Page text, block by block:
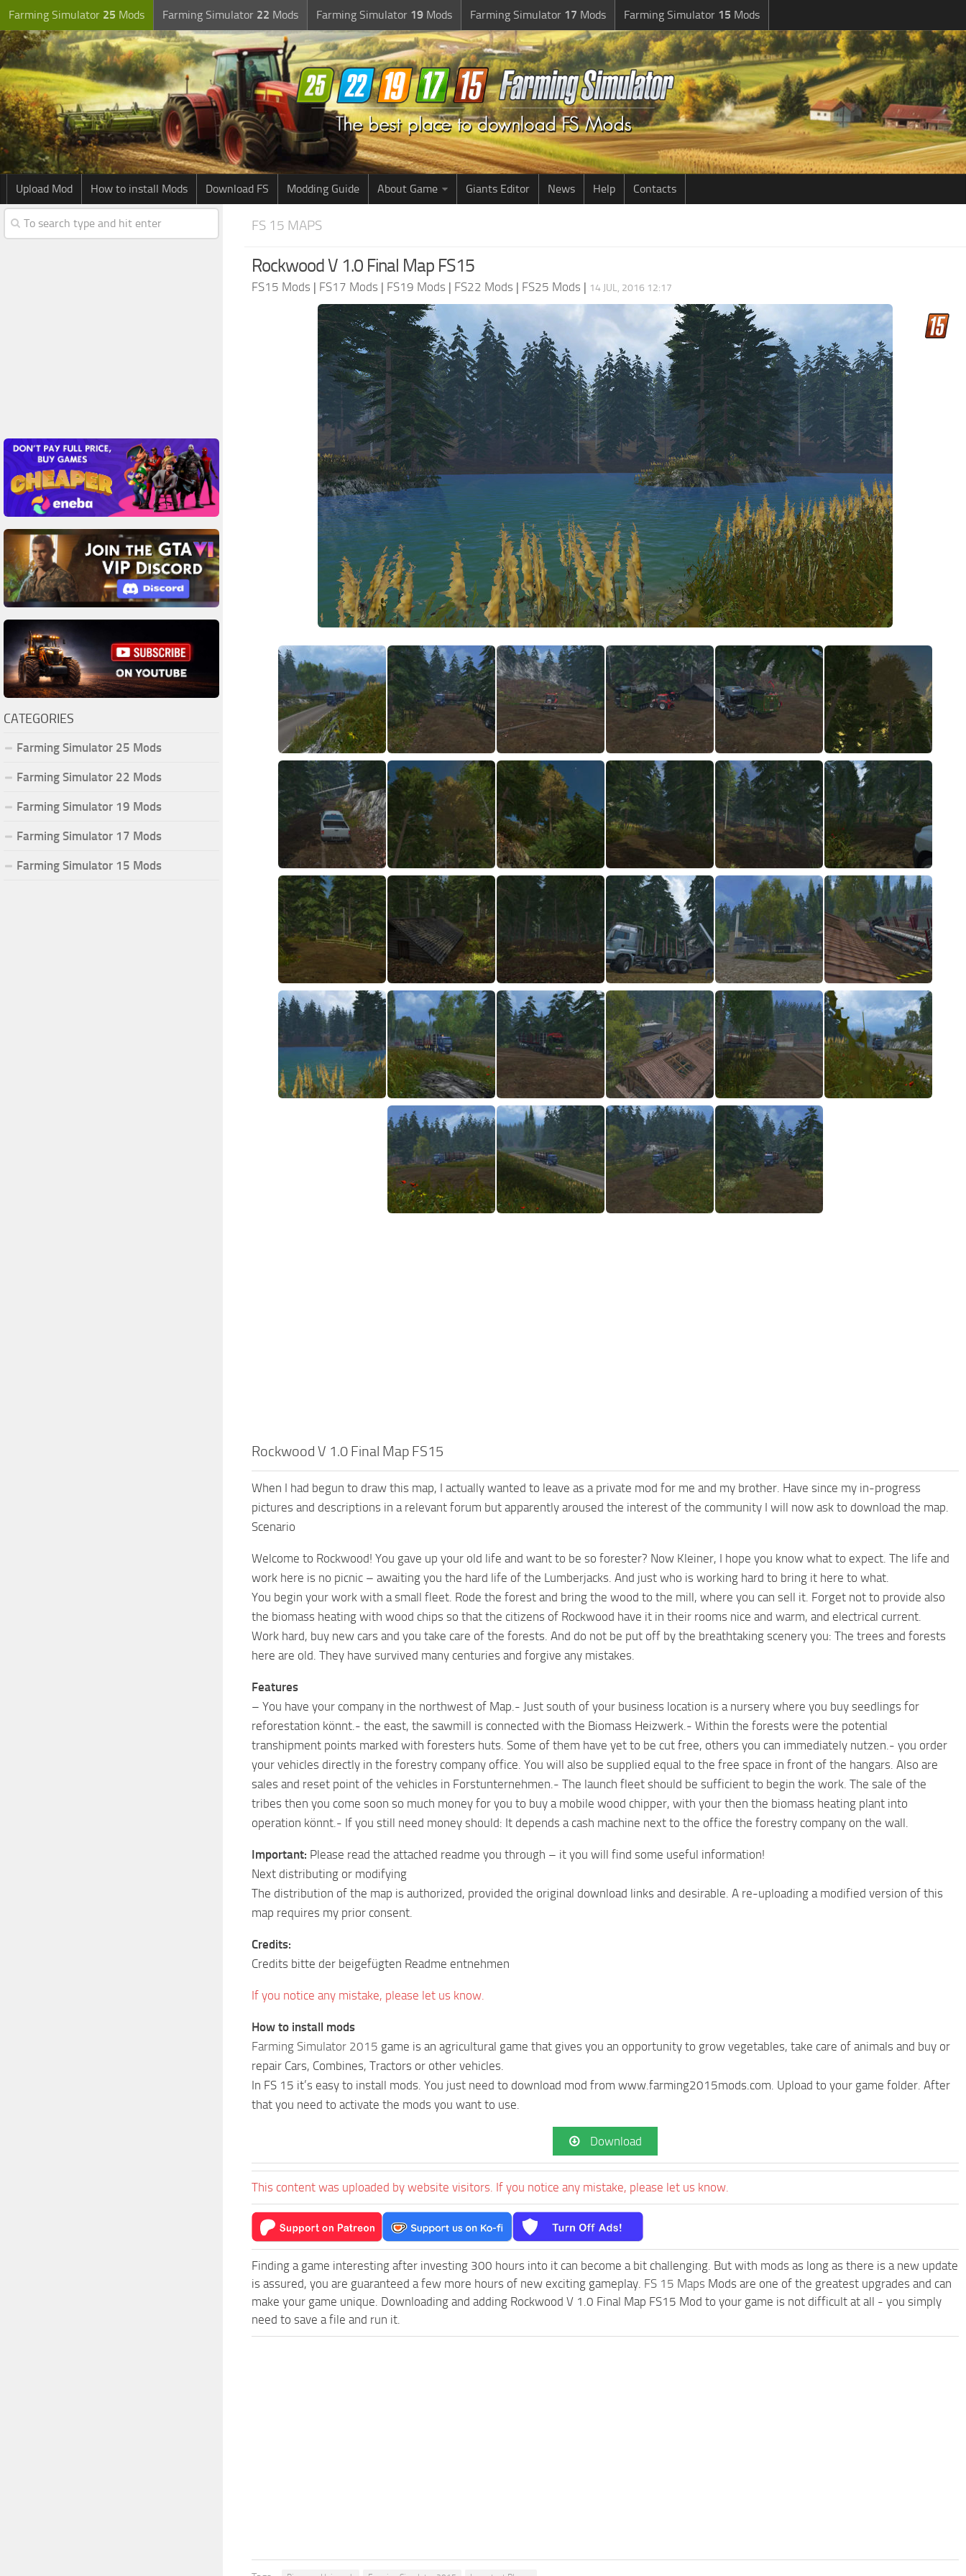
Farming Simulator 25 Mods Farming Simulator 22 Mods Farming Simulator 19 Mods Farming Simulator 17 Mods Farming Simulator 15 Mods
Upload Mod How to install Mods Download FS Modding Guide About Game Giants Editor News Help Contacts
FS 15 MAPS
Rockwood V 1.0 Final Map FS15
FS15 Mods | FS17 Mods | FS19 Mods | FS22 Mods | FS25 Mods | 14 JUL, 2016 12:17
Rockwood V 1.0 Final Map FS15
When I had begun to draw this map, I actually wanted to leave as a private mod for me and my brother. Have since my in-progress
pictures and descriptions in a relevant forum but apparently aroused the interest of the community I will now ask to download the map.
Scenario
Welcome to Rockwood! You gave up your old life and want to be so forester? Now Kleiner, I hope you know what to expect. The life and
work here is no picnic – awaiting you the hard life of the Lumberjacks. And just who is working hard to bring it here to what.
You begin your work with a small fleet. Rode the forest and bring the wood to the mill, where you can sell it. Forget not to provide also
the biomass heating with wood chips so that the citizens of Rockwood have it in their rooms nice and warm, and electrical current.
Work hard, buy new cars and you take care of the forests. And do not be put off by the breathtaking scenery you: The trees and forests
here are old. They have survived many centuries and forgive any mistakes.
Features
– You have your company in the northwest of Map.- Just south of your business location is a nursery where you buy seedlings for
reforestation könnt.- the east, the sawmill is connected with the Biomass Heizwerk.- Within the forests were the potential
transhipment points marked with foresters huts. Some of them have yet to be cut free, others you can immediately nutzen.- you order
your vehicles directly in the forestry company office. You will also be supplied equal to the free space in front of the hangars. Also are
sales and reset point of the vehicles in Forstunternehmen.- The launch fleet should be sufficient to begin the work. The sale of the
tribes then you come soon so much money for you to buy a mobile wood chipper, with your then the biomass heating plant into
operation könnt.- If you still need money should: It depends a cash machine next to the office the forestry company on the wall.
Important: Please read the attached readme you through – it you will find some useful information!
Next distributing or modifying
The distribution of the map is authorized, provided the original download links and desirable. A re-uploading a modified version of this
map requires my prior consent.
Credits:
Credits bitte der beigefügten Readme entnehmen
If you notice any mistake, please let us know.
How to install mods
Farming Simulator 2015 game is an agricultural game that gives you an opportunity to grow vegetables, take care of animals and buy or
repair Cars, Combines, Tractors or other vehicles.
In FS 15 it’s easy to install mods. You just need to download mod from www.farming2015mods.com. Upload to your game folder. After
that you need to activate the mods you want to use.
Download
This content was uploaded by website visitors. If you notice any mistake, please let us know.
Finding a game interesting after investing 300 hours into it can become a bit challenging. But with mods as long as there is a new update
is assured, you are guaranteed a few more hours of new exciting gameplay. FS 15 Maps Mods are one of the greatest upgrades and can
make your game unique. Downloading and adding Rockwood V 1.0 Final Map FS15 Mod to your game is not difficult at all - you simply
need to save a file and run it.
CATEGORIES
Farming Simulator 25 Mods
Farming Simulator 22 Mods
Farming Simulator 19 Mods
Farming Simulator 17 Mods
Farming Simulator 15 Mods